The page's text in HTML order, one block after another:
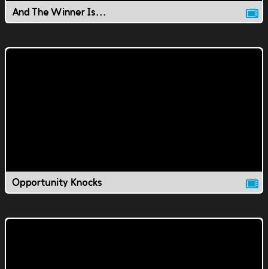
And The Winner Is...
Opportunity Knocks